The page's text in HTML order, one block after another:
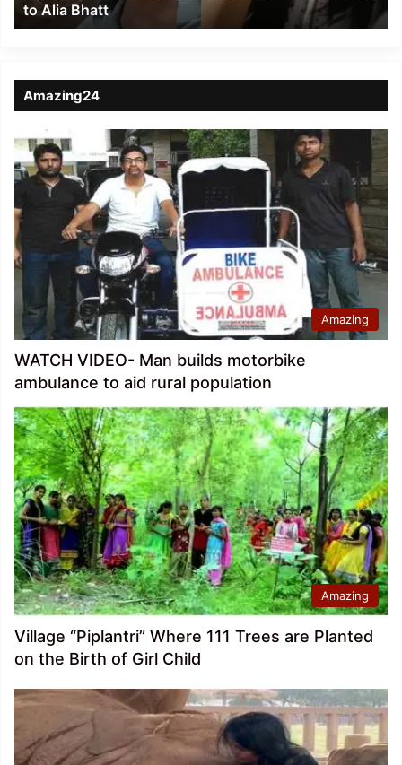
Bhatt
to Alia Bhatt
Amazing24
Amazing
WATCH VIDEO- Man builds motorbike
ambulance to aid rural population
Amazing
Village “Piplantri” Where 111 Trees are Planted
on the Birth of Girl Child